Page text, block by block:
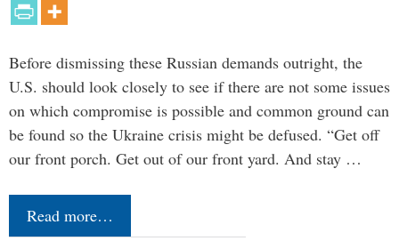
Before dismissing these Russian demands outright, the
U.S. should look closely to see if there are not some issues
on which compromise is possible and common ground can
be found so the Ukraine crisis might be defused. “Get off
our front porch. Get out of our front yard. And stay …
Read more…